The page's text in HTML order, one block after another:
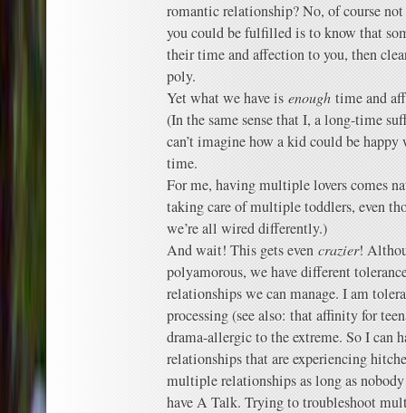
romantic relationship? No, of course
you could be fulfilled is to know that
their time and affection to you, then
poly.
Yet what we have is enough time and
(In the same sense that I, a long-time
can’t imagine how a kid could be
time.
For me, having multiple lovers comes
taking care of multiple toddlers, even
we’re all wired differently.)
And wait! This gets even crazier!
polyamorous, we have different
relationships we can manage. I am
processing (see also: that affinity for
drama-allergic to the extreme. So I can
relationships that are experiencing
multiple relationships as long as
have A Talk. Trying to troubleshoot